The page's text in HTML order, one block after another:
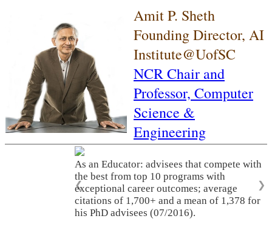
Amit P. Sheth
Founding Director, AI
Institute@UofSC
NCR Chair and
Professor, Computer
Science &
Engineering
As an Educator: advisees that compete with
the best from top 10 programs with
exceptional career outcomes; average
citations of 1,700+ and a mean of 1,378 for
his PhD advisees (07/2016).
❮ ❯